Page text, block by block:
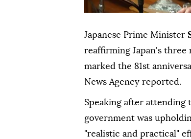
Japanese Prime Minister
reaffirming Japan's
marked the 81st
News Agency reported.
Speaking after attending
government was
"realistic and practical"